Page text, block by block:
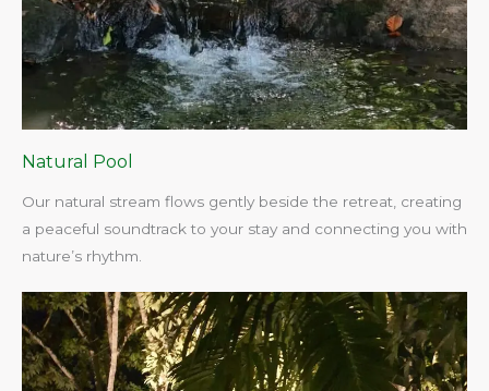
Natural Pool
Our natural stream flows gently beside the retreat, creating
a peaceful soundtrack to your stay and connecting you with
nature’s rhythm.​